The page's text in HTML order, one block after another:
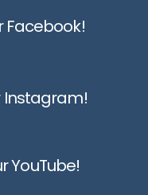
Facebook!
Instagram!
YouTube!